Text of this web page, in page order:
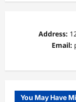
Address:
Email:
You May Have